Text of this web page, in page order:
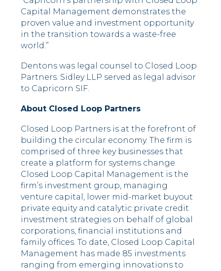
Capital Management demonstrates the
proven value and investment opportunity
in the transition towards a waste-free
world.”
Dentons was legal counsel to Closed Loop
Partners. Sidley LLP served as legal advisor
to Capricorn SIF.
About Closed Loop Partners
Closed Loop Partners is at the forefront of
building the circular economy. The firm is
comprised of three key businesses that
create a platform for systems change.
Closed Loop Capital Management is the
firm’s investment group, managing
venture capital, lower mid-market buyout
private equity and catalytic private credit
investment strategies on behalf of global
corporations, financial institutions and
family offices. To date, Closed Loop Capital
Management has made 85 investments
ranging from emerging innovations to